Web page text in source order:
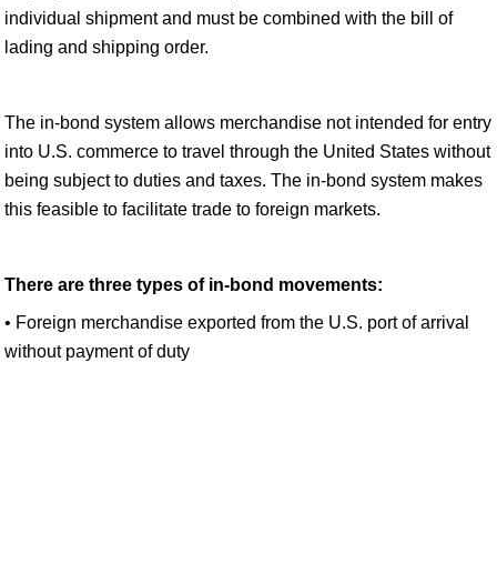
individual shipment and must be combined with the bill of
lading and shipping order.
The in-bond system allows merchandise not intended for entry
into U.S. commerce to travel through the United States without
being subject to duties and taxes. The in-bond system makes
this feasible to facilitate trade to foreign markets.
There are three types of in-bond movements:
• Foreign merchandise exported from the U.S. port of arrival
without payment of duty